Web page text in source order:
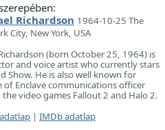
Richardson 1964-10-25 The
City, New York, USA
(born October 25, 1964) is
and voice artist who currently stars
Show. He is also well known for
of Enclave communications officer
the video games Fallout 2 and Halo 2.
| IMDb adatlap